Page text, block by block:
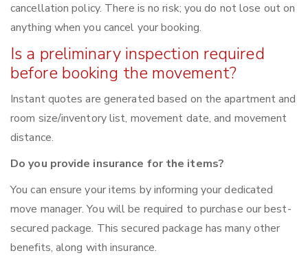
cancellation policy. There is no risk; you do not lose out on
anything when you cancel your booking.
Is a preliminary inspection required
before booking the movement?
Instant quotes are generated based on the apartment and
room size/inventory list, movement date, and movement
distance.
Do you provide insurance for the items?
You can ensure your items by informing your dedicated
move manager. You will be required to purchase our best-
secured package. This secured package has many other
benefits, along with insurance.